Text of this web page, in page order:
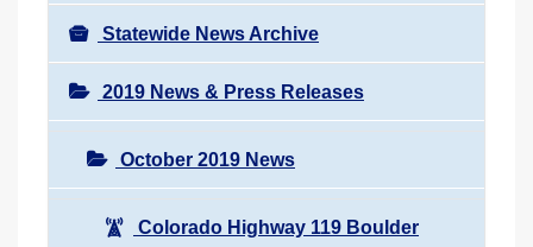
Statewide News Archive
2019 News & Press Releases
October 2019 News
Colorado Highway 119 Boulder